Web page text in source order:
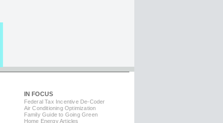
IN FOCUS
Federal Tax Incentive De-Coder
Air Conditioning Optimization
Family Guide to Going Green
Home Energy Articles